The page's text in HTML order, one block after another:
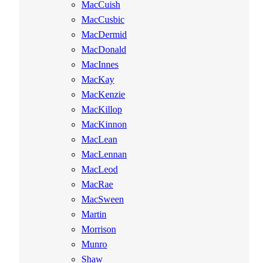
MacCuish
MacCusbic
MacDermid
MacDonald
MacInnes
MacKay
MacKenzie
MacKillop
MacKinnon
MacLean
MacLennan
MacLeod
MacRae
MacSween
Martin
Morrison
Munro
Shaw